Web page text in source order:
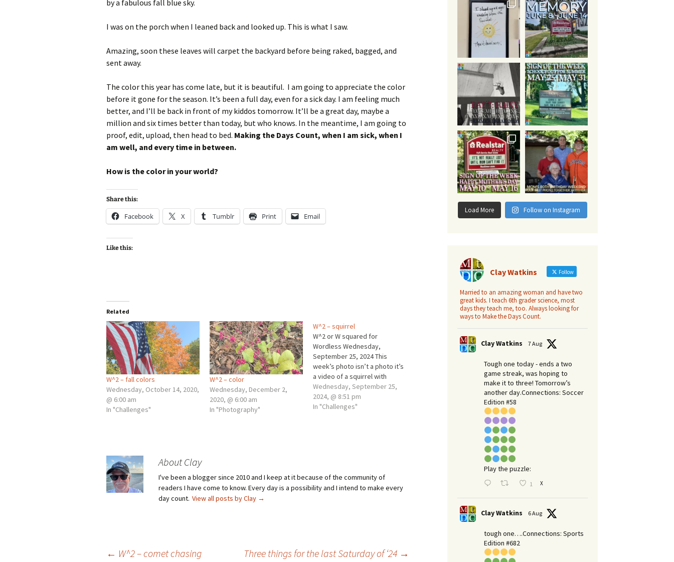
by a fabulous fall blue sky.
I was on the porch when I leaned back and looked up. This is what I saw.
Amazing, soon these leaves will carpet the backyard before being raked, bagged, and
sent away.
The color this year has come late, but it is beautiful. I am going to appreciate the color
before it gone for the season. It’s been a full day, even for a sick day. I am feeling much
better, and I’ll be back in front of my kiddos tomorrow. It’ll be a great day, maybe a
million and six times better than today, but who knows. In the meantime, I am going to
proof, edit, upload, then head to bed. Making the Days Count, when I am sick, when I
am well, and every time in between.
How is the color in your world?
Share this:
Facebook X Tumblr Print Email
Like this:
Related
W^2 – fall colors
Wednesday, October 14, 2020,
@ 6:00 am
In "Challenges"
W^2 – color
Wednesday, December 2,
2020, @ 6:00 am
In "Photography"
W^2 – squirrel
W^2 or W squared for
Wordless Wednesday,
September 25, 2024 This
week’s photo isn’t a photo it’s
a video of a squirrel with
graphics. A squirrel chirps
away at me... Wheaton, IL
Sunday, September 22, 2024
Wednesday, September 25,
2024, @ 8:51 pm
In "Challenges"
About Clay
I've been a blogger since 2010 and I keep at it because of the community of
readers I have come to know. Every day is a possibility and I intend to make every
day count. View all posts by Clay →
← W^2 – comet chasing Three things for the last Saturday of ‘24 →
Load More Follow on Instagram
Clay Watkins Follow
Married to an amazing woman and have two
great kids. I teach 6th grader science, most
days they teach me, too. Always looking for
ways to Make the Days Count.
Clay Watkins 7 Aug
Tough one today - ends a two
game streak, was hoping to
make it to three! Tomorrow’s
another day.​Connections: Soccer
Edition #58
Play the puzzle:
1 X
Clay Watkins 6 Aug
tough one….Connections: Sports
Edition #682